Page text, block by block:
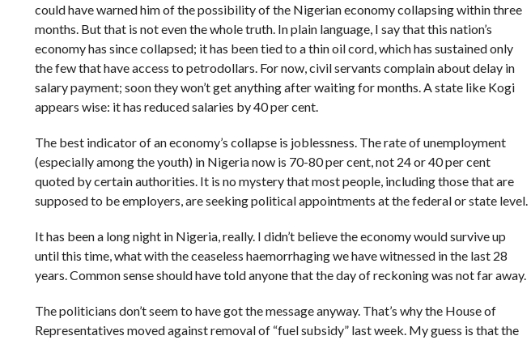
could have warned him of the possibility of the Nigerian economy collapsing within three
months. But that is not even the whole truth. In plain language, I say that this nation’s
economy has since collapsed; it has been tied to a thin oil cord, which has sustained only
the few that have access to petrodollars. For now, civil servants complain about delay in
salary payment; soon they won’t get anything after waiting for months. A state like Kogi
appears wise: it has reduced salaries by 40 per cent.
The best indicator of an economy’s collapse is joblessness. The rate of unemployment
(especially among the youth) in Nigeria now is 70-80 per cent, not 24 or 40 per cent
quoted by certain authorities. It is no mystery that most people, including those that are
supposed to be employers, are seeking political appointments at the federal or state level.
It has been a long night in Nigeria, really. I didn’t believe the economy would survive up
until this time, what with the ceaseless haemorrhaging we have witnessed in the last 28
years. Common sense should have told anyone that the day of reckoning was not far away.
The politicians don’t seem to have got the message anyway. That’s why the House of
Representatives moved against removal of “fuel subsidy” last week. My guess is that the